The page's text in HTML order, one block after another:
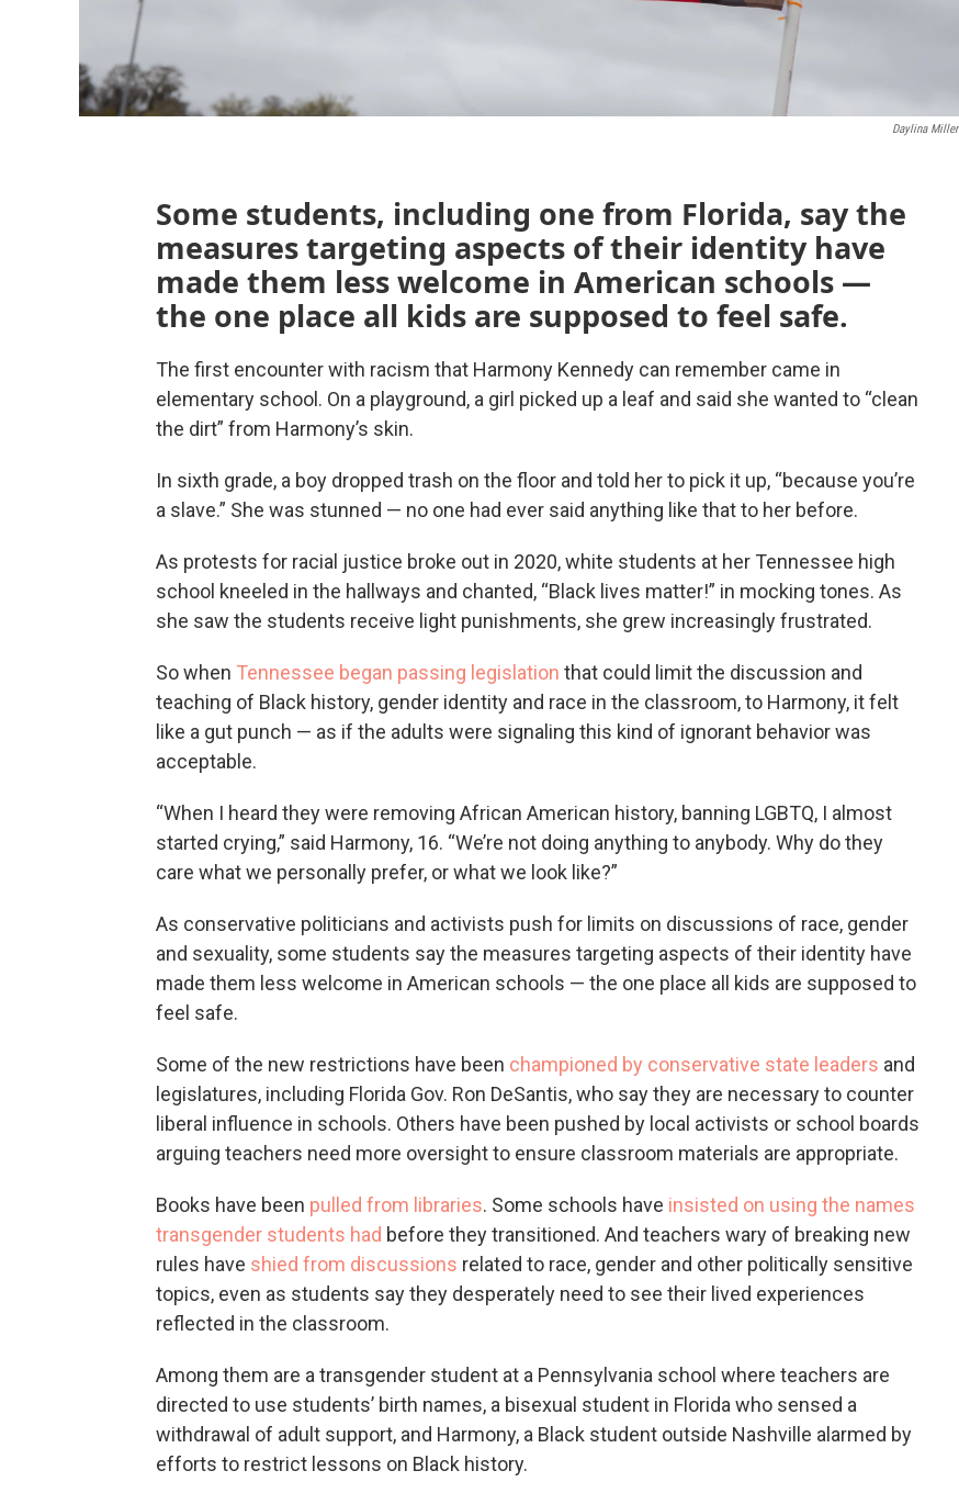
Daylina Miller
Some students, including one from Florida, say the
measures targeting aspects of their identity have
made them less welcome in American schools —
the one place all kids are supposed to feel safe.
The first encounter with racism that Harmony Kennedy can remember came in
elementary school. On a playground, a girl picked up a leaf and said she wanted to “clean
the dirt” from Harmony’s skin.
In sixth grade, a boy dropped trash on the floor and told her to pick it up, “because you’re
a slave.” She was stunned — no one had ever said anything like that to her before.
As protests for racial justice broke out in 2020, white students at her Tennessee high
school kneeled in the hallways and chanted, “Black lives matter!” in mocking tones. As
she saw the students receive light punishments, she grew increasingly frustrated.
So when Tennessee began passing legislation that could limit the discussion and
teaching of Black history, gender identity and race in the classroom, to Harmony, it felt
like a gut punch — as if the adults were signaling this kind of ignorant behavior was
acceptable.
“When I heard they were removing African American history, banning LGBTQ, I almost
started crying,” said Harmony, 16. “We’re not doing anything to anybody. Why do they
care what we personally prefer, or what we look like?”
As conservative politicians and activists push for limits on discussions of race, gender
and sexuality, some students say the measures targeting aspects of their identity have
made them less welcome in American schools — the one place all kids are supposed to
feel safe.
Some of the new restrictions have been championed by conservative state leaders and
legislatures, including Florida Gov. Ron DeSantis, who say they are necessary to counter
liberal influence in schools. Others have been pushed by local activists or school boards
arguing teachers need more oversight to ensure classroom materials are appropriate.
Books have been pulled from libraries. Some schools have insisted on using the names
transgender students had before they transitioned. And teachers wary of breaking new
rules have shied from discussions related to race, gender and other politically sensitive
topics, even as students say they desperately need to see their lived experiences
reflected in the classroom.
Among them are a transgender student at a Pennsylvania school where teachers are
directed to use students’ birth names, a bisexual student in Florida who sensed a
withdrawal of adult support, and Harmony, a Black student outside Nashville alarmed by
efforts to restrict lessons on Black history.